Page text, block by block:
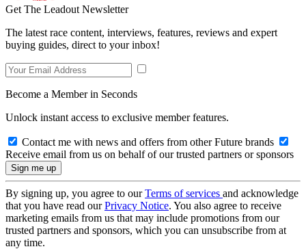
Get The Leadout Newsletter
The latest race content, interviews, features, reviews and expert
buying guides, direct to your inbox!
Become a Member in Seconds
Unlock instant access to exclusive member features.
Contact me with news and offers from other Future brands
Receive email from us on behalf of our trusted partners or sponsors
By signing up, you agree to ourTerms of services and acknowledge
that you have read ourPrivacy Notice. You also agree to receive
marketing emails from us that may include promotions from our
trusted partners and sponsors, which you can unsubscribe from at
any time.